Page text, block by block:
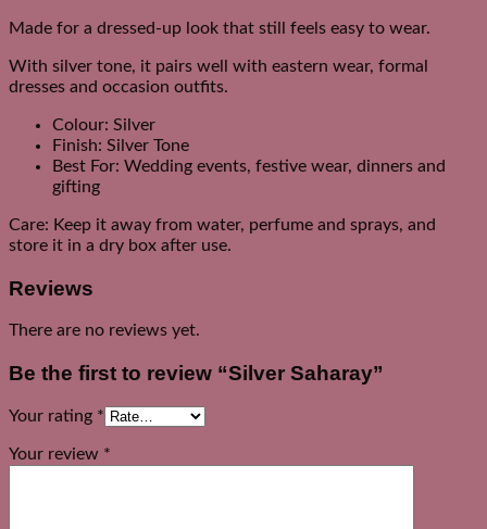
Made for a dressed-up look that still feels easy to wear.
With silver tone, it pairs well with eastern wear, formal
dresses and occasion outfits.
Colour: Silver
Finish: Silver Tone
Best For: Wedding events, festive wear, dinners and
gifting
Care: Keep it away from water, perfume and sprays, and
store it in a dry box after use.
Reviews
There are no reviews yet.
Be the first to review “Silver Saharay”
Your rating *
Your review *